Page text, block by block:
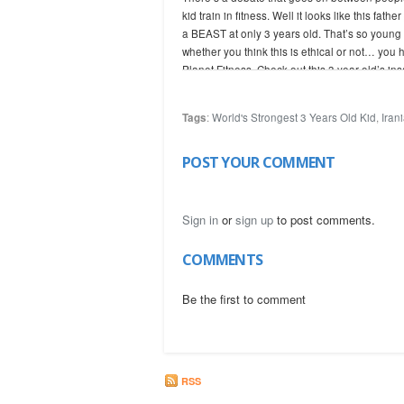
kid train in fitness. Well it looks like this
a BEAST at only 3 years old. That’s so
whether you think this is ethical or not… you
Planet Fitness. Check out this 3 year old’s
(c) UgisRozenbahs
Tags:World's Strongest 3 Years Old Kid,
POST YOUR COMMENT
Sign in orsign up to post comments.
COMMENTS
Be the first to comment
RSS